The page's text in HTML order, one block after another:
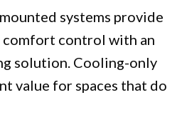
systems provide
comfort control with an
solution. Cooling-only
value for spaces that do